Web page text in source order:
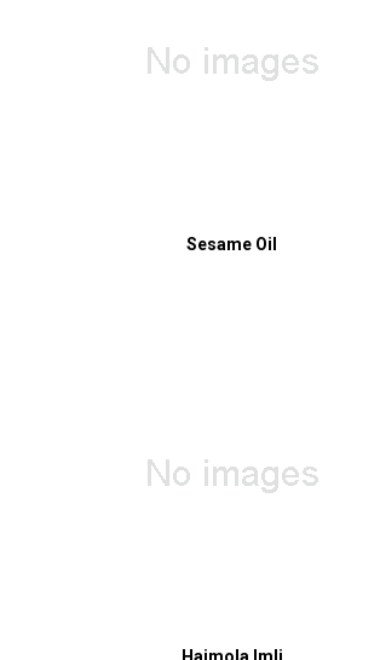
Sesame Oil
Hajmola Imli